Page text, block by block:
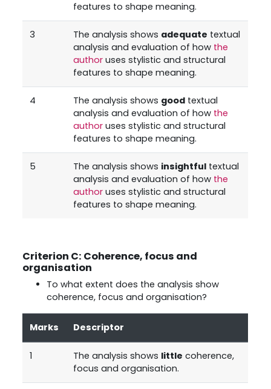
features to shape meaning.
3 The analysis shows adequate textual
analysis and evaluation of how the
author uses stylistic and structural
features to shape meaning.
4 The analysis shows good textual
analysis and evaluation of how the
author uses stylistic and structural
features to shape meaning.
5 The analysis shows insightful textual
analysis and evaluation of how the
author uses stylistic and structural
features to shape meaning.
Criterion C: Coherence, focus and
organisation
To what extent does the analysis show
coherence, focus and organisation?
Marks Descriptor
1 The analysis shows little coherence,
focus and organisation.